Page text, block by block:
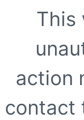
This
action
contact